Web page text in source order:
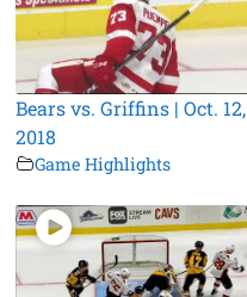
Bears vs. Griffins | Oct. 12,
2018
Game Highlights